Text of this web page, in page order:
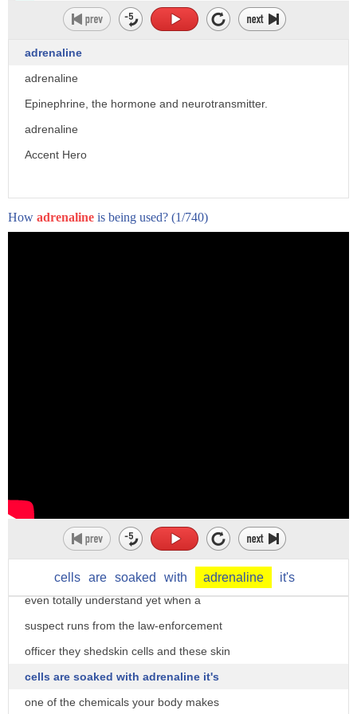
adrenaline
adrenaline
Epinephrine, the hormone and neurotransmitter.
adrenaline
Accent Hero
How adrenaline is being used? (1/740)
cells are soaked with adrenaline it's
prime as an olfactory animal he is going
better than a human and an ability to
discriminate odors that that we don't
even totally understand yet when a
suspect runs from the law-enforcement
officer they shedskin cells and these skin
cells are soaked with adrenaline it's
one of the chemicals your body makes